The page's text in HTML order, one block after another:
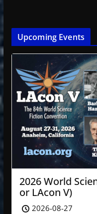
Upcoming Events
2026 World
or LAcon V)
2026-08-27